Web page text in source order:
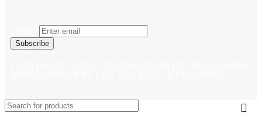
Subscribe